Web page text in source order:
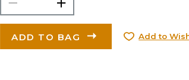
ADD TO BAG Add to